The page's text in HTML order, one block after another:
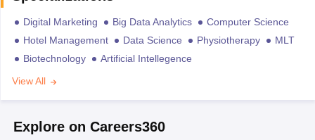
Digital Marketing Big Data Analytics
Computer Science
Hotel Management
Data Science Physiotherapy
MLT
Biotechnology
Artificial Intellegence
View All
Explore on Careers360